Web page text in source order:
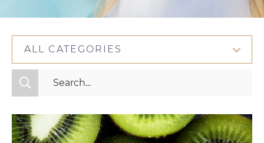
ALL CATEGORIES
All Categories
Mindset